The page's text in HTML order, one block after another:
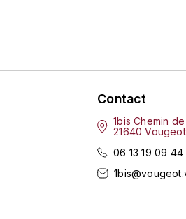
Contact
1bis Chemin
21640 Vougeot
06 13 19 09 44